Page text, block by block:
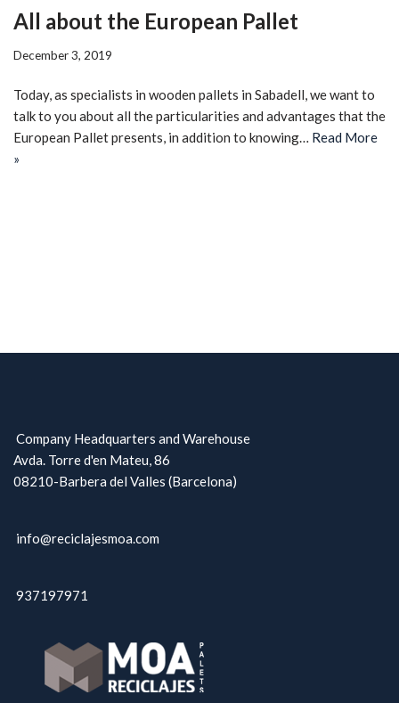
All about the European Pallet
December 3, 2019
Today, as specialists in wooden pallets in Sabadell, we want to
talk to you about all the particularities and advantages that the
European Pallet presents, in addition to knowing… Read More
»
Company Headquarters and Warehouse
Avda. Torre d'en Mateu, 86
08210-Barbera del Valles (Barcelona)
info@reciclajesmoa.com
937197971